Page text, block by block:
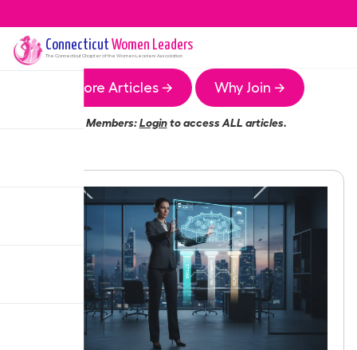
Connecticut Women Leaders
The ConnecticutChapter of the Women Leaders Association
More Articles → Why Join →
Members:Loginto access ALL articles.